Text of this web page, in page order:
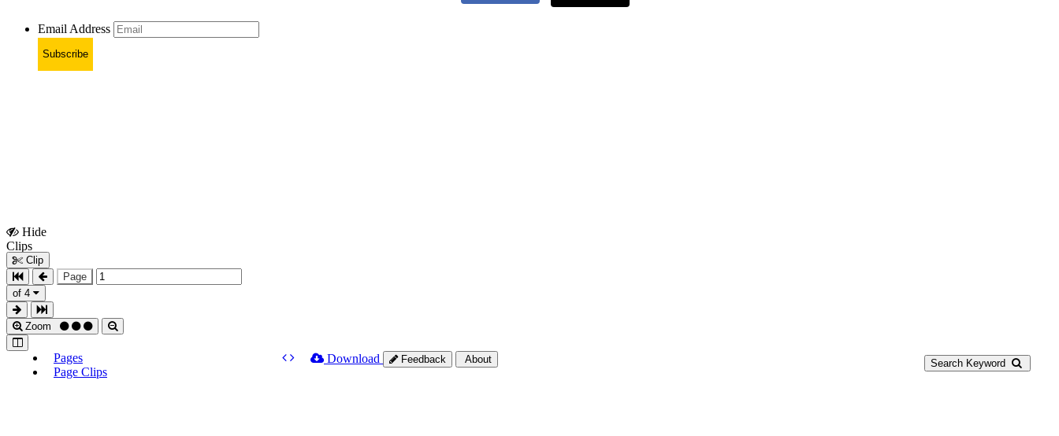
Email Address
Subscribe
Hide
Clips
Clip
Page
of 4
Zoom
Search Keyword
Pages
Page Clips
Download Feedback About